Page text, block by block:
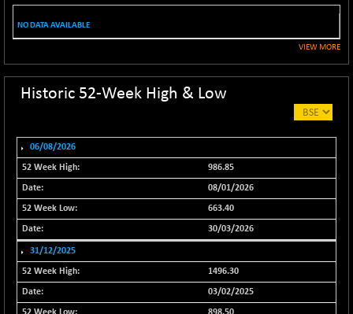
NIF100ESG
5132.1
-11.45
4129
(-0.35 %)
26602.15
+ 47.30
(+ 0.17 %)
31040.2
NIF500HEALTH
21734
(+ 0.28 %)
NIF500LMSECW
18760.8
(+ 0.01 %)
NIF500LOWV50
22813.65
+ 38.30
(+ 0.16 %)
NIF500MCMQ50
41377.2
+ 39.90
(+ 0.09 %)
NO DATA AVAILABLE
VIEW MORE
Historic 52-Week High & Low
06/08/2026
986.85
08/01/2026
663.40
30/03/2026
31/12/2025
1496.30
03/02/2025